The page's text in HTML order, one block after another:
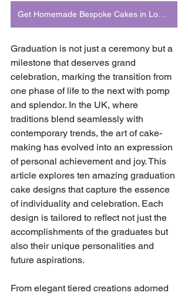
Get Homemade Bespoke Cakes in London
Graduation is not just a ceremony but a
milestone that deserves grand
celebration, marking the transition from
one phase of life to the next with pomp
and splendor. In the UK, where
traditions blend seamlessly with
contemporary trends, the art of cake-
making has evolved into an expression
of personal achievement and joy. This
article explores ten amazing graduation
cake designs that capture the essence
of individuality and celebration. Each
design is tailored to reflect not just the
accomplishments of the graduates but
also their unique personalities and
future aspirations.
From elegant tiered creations adorned